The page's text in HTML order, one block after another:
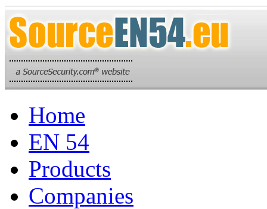
Home
EN 54
Products
Companies